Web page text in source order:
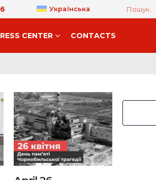
Українська
CENTER CONTACTS